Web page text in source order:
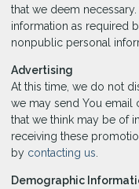
that we deem
information as required
nonpublic personal
Advertising
At this time, we do not
we may send You email
that we think may be of
receiving these
by contacting us
Demographic